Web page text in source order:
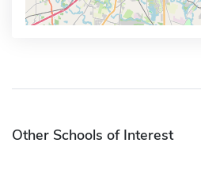
Other Schools of Interest